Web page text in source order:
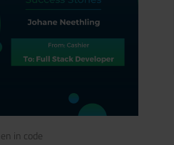
in code